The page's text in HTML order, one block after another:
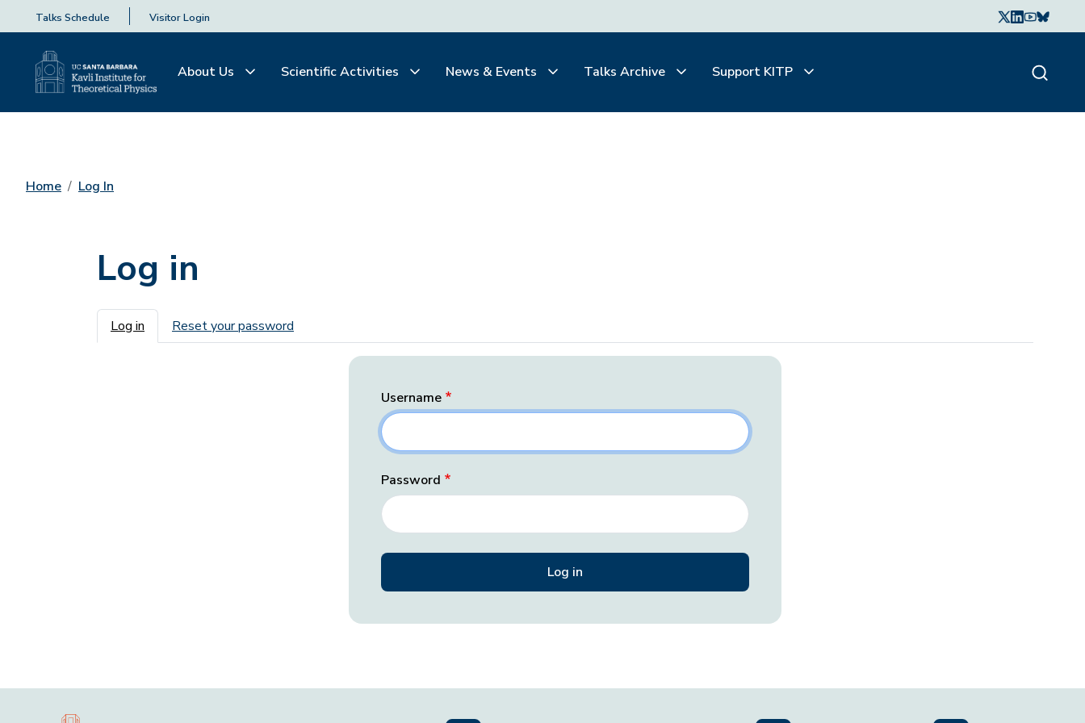
Talks Schedule Visitor Login
About Us Scientific Activities News & Events Talks Archive Support KITP
Home Log In
Log in
Primary tabs
Log in Reset your password
Username
Password